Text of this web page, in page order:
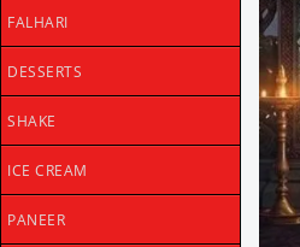
FALHARI
DESSERTS
SHAKE
ICE CREAM
PANEER